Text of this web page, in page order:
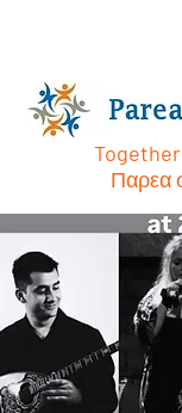
Παρεα